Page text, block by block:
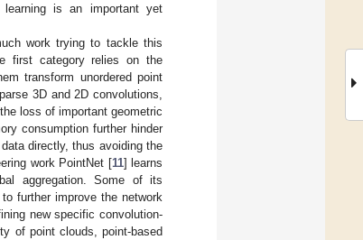
learning is an important yet
work trying to tackle this
first category relies on the
transform unordered point
3D and 2D convolutions,
loss of important geometric
consumption further hinder
directly, thus avoiding the
work PointNet [11] learns
aggregation. Some of its
further improve the network
new specific convolution-
of point clouds, point-based